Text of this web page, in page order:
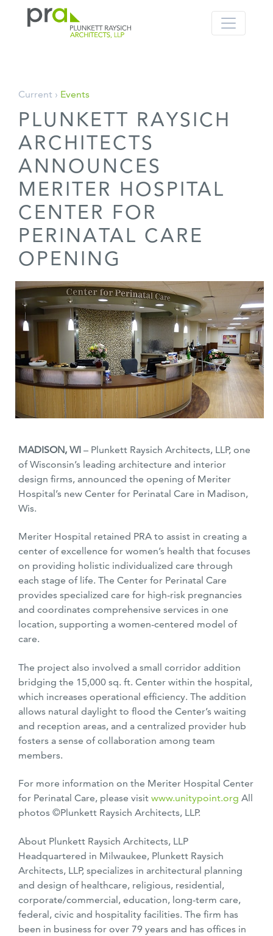
Skip
content
Current › Events
PLUNKETT RAYSICH
ARCHITECTS
ANNOUNCES
MERITER HOSPITAL
CENTER FOR
PERINATAL CARE
OPENING
MADISON, WI – Plunkett Raysich Architects, LLP, one
of Wisconsin’s leading architecture and interior
design firms, announced the opening of Meriter
Hospital’s new Center for Perinatal Care in Madison,
Wis.
Meriter Hospital retained PRA to assist in creating a
center of excellence for women’s health that focuses
on providing holistic individualized care through
each stage of life. The Center for Perinatal Care
provides specialized care for high-risk pregnancies
and coordinates comprehensive services in one
location, supporting a women-centered model of
care.
The project also involved a small corridor addition
bridging the 15,000 sq. ft. Center within the hospital,
which increases operational efficiency. The addition
allows natural daylight to flood the Center’s waiting
and reception areas, and a centralized provider hub
fosters a sense of collaboration among team
members.
For more information on the Meriter Hospital Center
for Perinatal Care, please visit www.unitypoint.org All
photos ©Plunkett Raysich Architects, LLP.
About Plunkett Raysich Architects, LLP
Headquartered in Milwaukee, Plunkett Raysich
Architects, LLP, specializes in architectural planning
and design of healthcare, religious, residential,
corporate/commercial, education, long-term care,
federal, civic and hospitality facilities. The firm has
been in business for over 79 years and has offices in